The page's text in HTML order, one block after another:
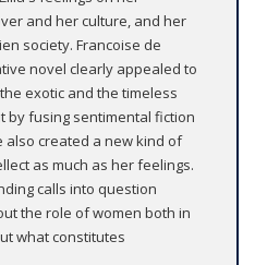
and her culture, and her
society. Francoise de
novel clearly appealed to
exotic and the timeless
by fusing sentimental fiction
also created a new kind of
as much as her feelings.
calls into question
the role of women both in
what constitutes